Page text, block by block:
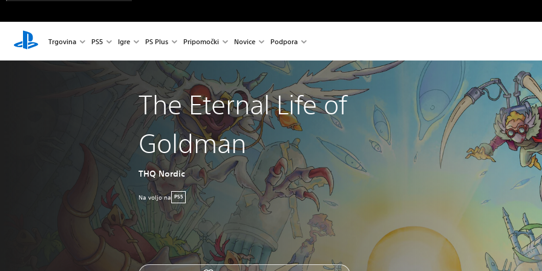
Trgovina PS5 Igre PS Plus Pripomočki Novice Podpora
The Eternal Life of
Goldman
THQ Nordic
Na voljo na PS5